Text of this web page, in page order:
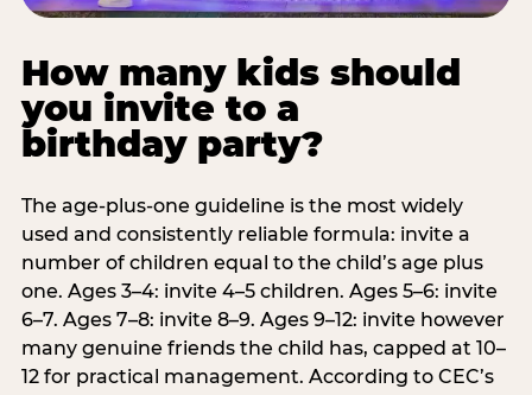
How many kids should
you invite to a
birthday party?
The age-plus-one guideline is the most widely
used and consistently reliable formula: invite a
number of children equal to the child’s age plus
one. Ages 3–4: invite 4–5 children. Ages 5–6: invite
6–7. Ages 7–8: invite 8–9. Ages 9–12: invite however
many genuine friends the child has, capped at 10–
12 for practical management. According to CEC’s